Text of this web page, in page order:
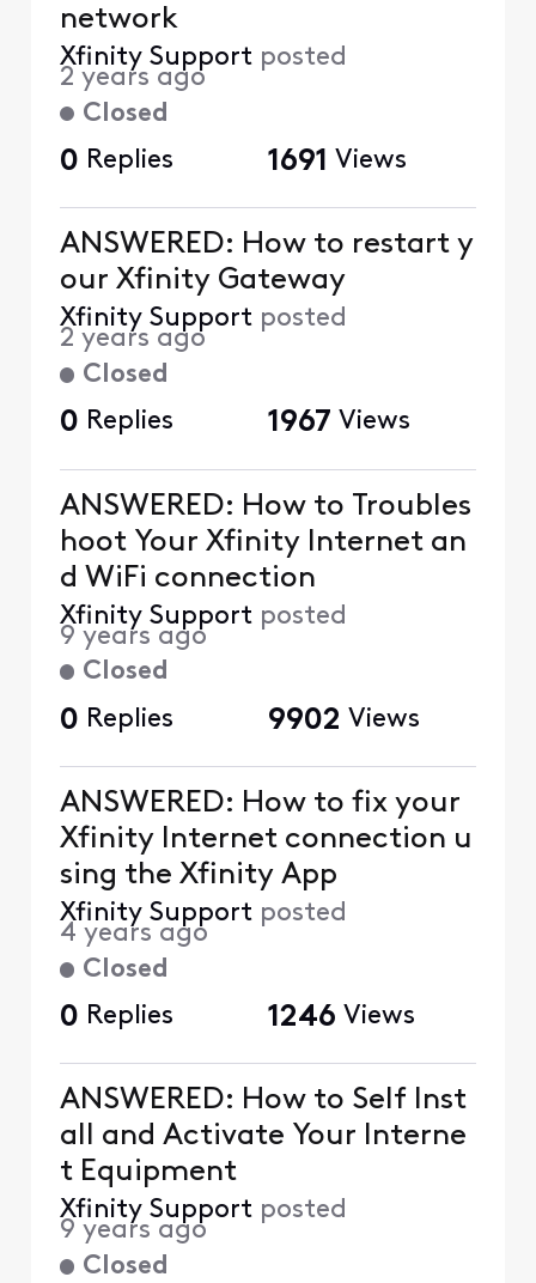
Closed
network
Xfinity Support posted
2 years ago
0 Replies 1691 Views
Closed
ANSWERED: How to restart y
our Xfinity Gateway
Xfinity Support posted
2 years ago
0 Replies 1967 Views
Closed
ANSWERED: How to Troubles
hoot Your Xfinity Internet an
d WiFi connection
Xfinity Support posted
9 years ago
0 Replies 9902 Views
Closed
ANSWERED: How to fix your
Xfinity Internet connection u
sing the Xfinity App
Xfinity Support posted
4 years ago
0 Replies 1246 Views
Closed
ANSWERED: How to Self Inst
all and Activate Your Interne
t Equipment
Xfinity Support posted
9 years ago